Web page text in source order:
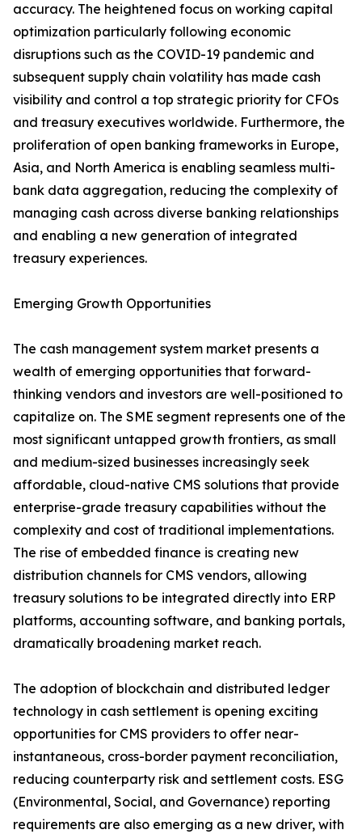
accuracy. The heightened focus on working capital
optimization particularly following economic
disruptions such as the COVID-19 pandemic and
subsequent supply chain volatility has made cash
visibility and control a top strategic priority for CFOs
and treasury executives worldwide. Furthermore, the
proliferation of open banking frameworks in Europe,
Asia, and North America is enabling seamless multi-
bank data aggregation, reducing the complexity of
managing cash across diverse banking relationships
and enabling a new generation of integrated
treasury experiences.
Emerging Growth Opportunities
The cash management system market presents a
wealth of emerging opportunities that forward-
thinking vendors and investors are well-positioned to
capitalize on. The SME segment represents one of the
most significant untapped growth frontiers, as small
and medium-sized businesses increasingly seek
affordable, cloud-native CMS solutions that provide
enterprise-grade treasury capabilities without the
complexity and cost of traditional implementations.
The rise of embedded finance is creating new
distribution channels for CMS vendors, allowing
treasury solutions to be integrated directly into ERP
platforms, accounting software, and banking portals,
dramatically broadening market reach.
The adoption of blockchain and distributed ledger
technology in cash settlement is opening exciting
opportunities for CMS providers to offer near-
instantaneous, cross-border payment reconciliation,
reducing counterparty risk and settlement costs. ESG
(Environmental, Social, and Governance) reporting
requirements are also emerging as a new driver, with